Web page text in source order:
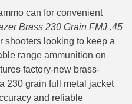
can for convenient
Brass 230 Grain FMJ .45
shooters looking to keep a
range ammunition on
factory-new brass-
230 grain full metal jacket
and reliable